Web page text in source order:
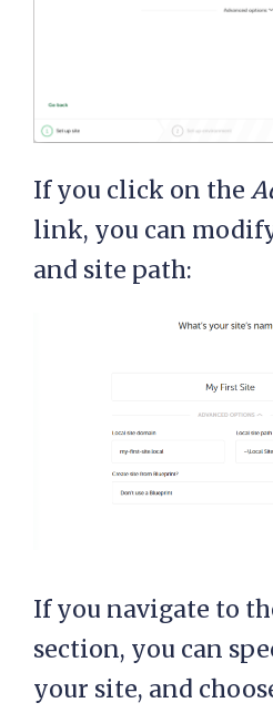
If you click on the
link, you can
and site path:
If you navigate to
section, you can
your site, and